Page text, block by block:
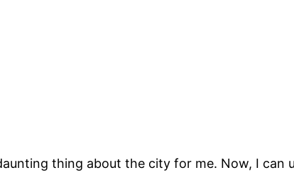
thing about the city for me. Now, I